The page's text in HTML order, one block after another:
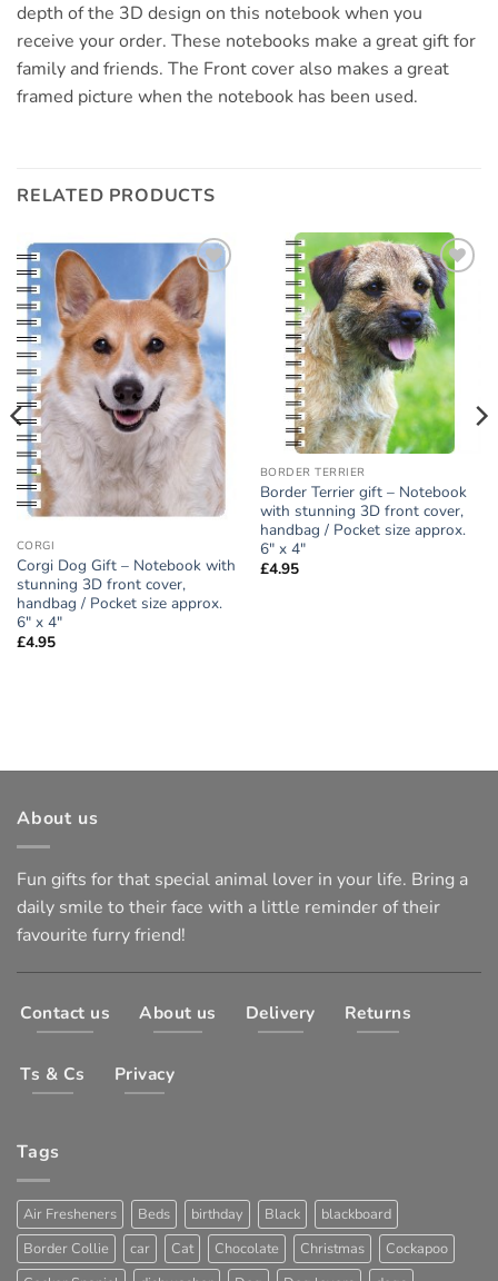
depth of the 3D design on this notebook when you
receive your order. These notebooks make a great gift for
family and friends. The Front cover also makes a great
framed picture when the notebook has been used.
RELATED PRODUCTS
Add to
wishlist
CORGI
Corgi Dog Gift – Notebook with
stunning 3D front cover,
handbag / Pocket size approx.
6″ x 4″
£4.95
Add to
wishlist
BORDER TERRIER
Border Terrier gift – Notebook
with stunning 3D front cover,
handbag / Pocket size approx.
6″ x 4″
£4.95
About us
Fun gifts for that special animal lover in your life. Bring a
daily smile to their face with a little reminder of their
favourite furry friend!
Contact us About us Delivery Returns
Ts & Cs Privacy
Tags
Air Fresheners Beds birthday Black
blackboard
Border Collie
car Cat Chocolate Christmas
Cockapoo